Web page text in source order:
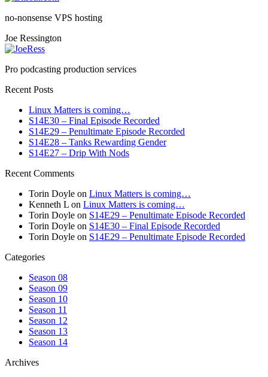
no-nonsense VPS hosting
Joe Ressington
Pro podcasting production services
Recent Posts
Linux Matters is coming…
S14E30 – Final Episode Recorded
S14E29 – Penultimate Episode Recorded
S14E28 – Tanks Rewarding Gender
S14E27 – Drip With Nods
Recent Comments
Torin Doyle on Linux Matters is coming…
Kenneth L on Linux Matters is coming…
Torin Doyle on S14E29 – Penultimate Episode Recorded
Torin Doyle on S14E30 – Final Episode Recorded
Torin Doyle on S14E29 – Penultimate Episode Recorded
Categories
Season 08
Season 09
Season 10
Season 11
Season 12
Season 13
Season 14
Archives